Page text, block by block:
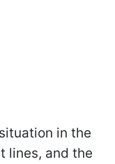
in the
lines, and the